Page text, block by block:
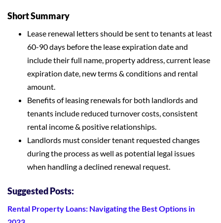
Short Summary
Lease renewal letters should be sent to tenants at least
60-90 days before the lease expiration date and
include their full name, property address, current lease
expiration date, new terms & conditions and rental
amount.
Benefits of leasing renewals for both landlords and
tenants include reduced turnover costs, consistent
rental income & positive relationships.
Landlords must consider tenant requested changes
during the process as well as potential legal issues
when handling a declined renewal request.
Suggested Posts:
Rental Property Loans: Navigating the Best Options in